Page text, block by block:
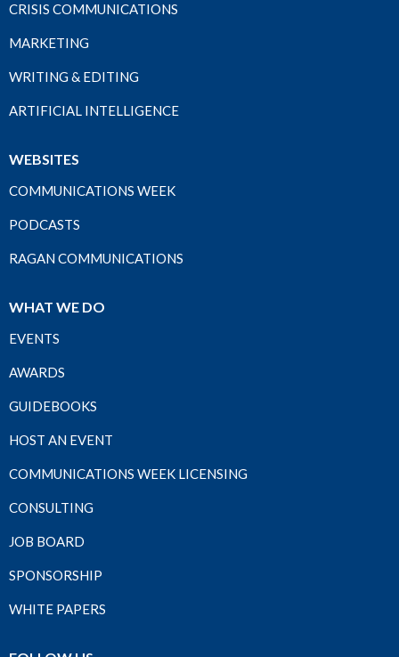
CRISIS COMMUNICATIONS
MARKETING
WRITING & EDITING
ARTIFICIAL INTELLIGENCE
WEBSITES
COMMUNICATIONS WEEK
PODCASTS
RAGAN COMMUNICATIONS
WHAT WE DO
EVENTS
AWARDS
GUIDEBOOKS
HOST AN EVENT
COMMUNICATIONS WEEK LICENSING
CONSULTING
JOB BOARD
SPONSORSHIP
WHITE PAPERS